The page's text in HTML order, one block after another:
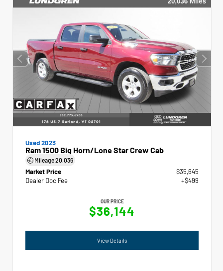
Used 2023
Ram 1500 Big Horn/Lone Star Crew Cab
Mileage20,036
Market Price
$35,645
Dealer Doc Fee
+$499
OUR PRICE
$36,144
View Details